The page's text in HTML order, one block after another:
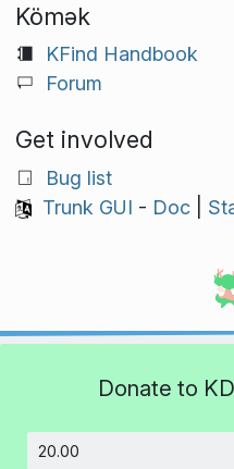
Kömək
KFind Handbook
Forum
Get involved
Bug list
Trunk GUI - Doc|
Donate to